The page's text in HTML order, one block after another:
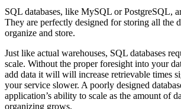
SQL databases, like MySQL or PostgreSQL,
They are perfectly designed for storing all the
organize and store.
Just like actual warehouses, SQL databases
scale. Without the proper foresight into your
add data it will will increase retrievable times
your service slower. A poorly designed
application’s ability to scale as the amount of
organizing grows.